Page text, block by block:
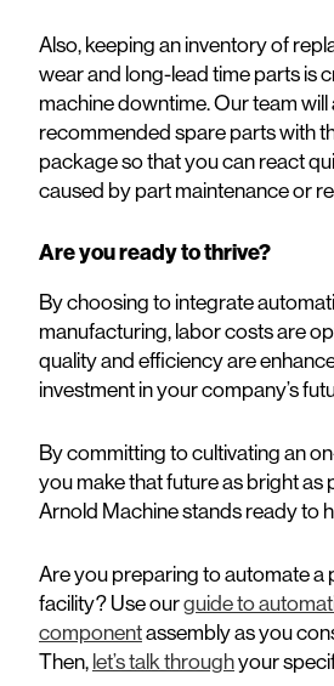
Also, keeping an inventory of
wear and long-lead time parts is
machine downtime. Our team will
recommended spare parts with
package so that you can react
caused by part maintenance or
Are you ready to thrive?
By choosing to integrate
manufacturing, labor costs are
quality and efficiency are
investment in your company’s
By committing to cultivating an
you make that future as bright as
Arnold Machine stands ready to
Are you preparing to automate a
facility? Use ourguide to
componentassembly as you
Then,let’s talk throughyour